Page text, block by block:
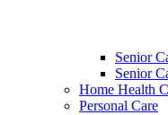
Senior
Senior
Home Health
Personal Care